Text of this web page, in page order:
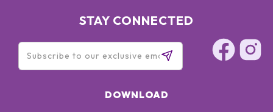
STAY CONNECTED
DOWNLOAD